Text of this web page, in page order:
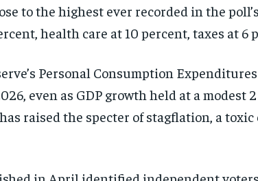
to the highest ever recorded in the
health care at 10 percent, taxes at
Personal Consumption
even as GDP growth held at a
raised the specter of stagflation, a